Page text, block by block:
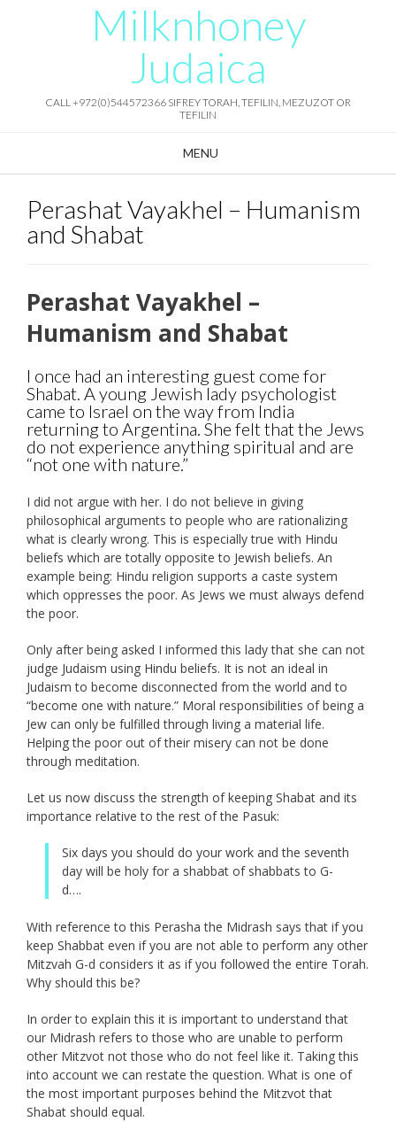
Milknhoney
Judaica
CALL +972(0)544572366 SIFREY TORAH, TEFILIN, MEZUZOT OR
TEFILIN
MENU
Perashat Vayakhel – Humanism
and Shabat
Perashat Vayakhel –
Humanism and Shabat
I once had an interesting guest come for
Shabat. A young Jewish lady psychologist
came to Israel on the way from India
returning to Argentina. She felt that the Jews
do not experience anything spiritual and are
“not one with nature.”
I did not argue with her. I do not believe in giving
philosophical arguments to people who are rationalizing
what is clearly wrong. This is especially true with Hindu
beliefs which are totally opposite to Jewish beliefs. An
example being: Hindu religion supports a caste system
which oppresses the poor. As Jews we must always defend
the poor.
Only after being asked I informed this lady that she can not
judge Judaism using Hindu beliefs. It is not an ideal in
Judaism to become disconnected from the world and to
“become one with nature.” Moral responsibilities of being a
Jew can only be fulfilled through living a material life.
Helping the poor out of their misery can not be done
through meditation.
Let us now discuss the strength of keeping Shabat and its
importance relative to the rest of the Pasuk:
Six days you should do your work and the seventh
day will be holy for a shabbat of shabbats to G-
d….
With reference to this Perasha the Midrash says that if you
keep Shabbat even if you are not able to perform any other
Mitzvah G-d considers it as if you followed the entire Torah.
Why should this be?
In order to explain this it is important to understand that
our Midrash refers to those who are unable to perform
other Mitzvot not those who do not feel like it. Taking this
into account we can restate the question. What is one of
the most important purposes behind the Mitzvot that
Shabat should equal.